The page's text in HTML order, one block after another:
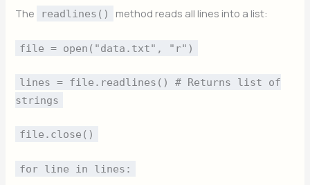
The readlines() method reads all lines into a list:
file = open("data.txt", "r")
lines = file.readlines() # Returns list of
strings
file.close()
for line in lines: